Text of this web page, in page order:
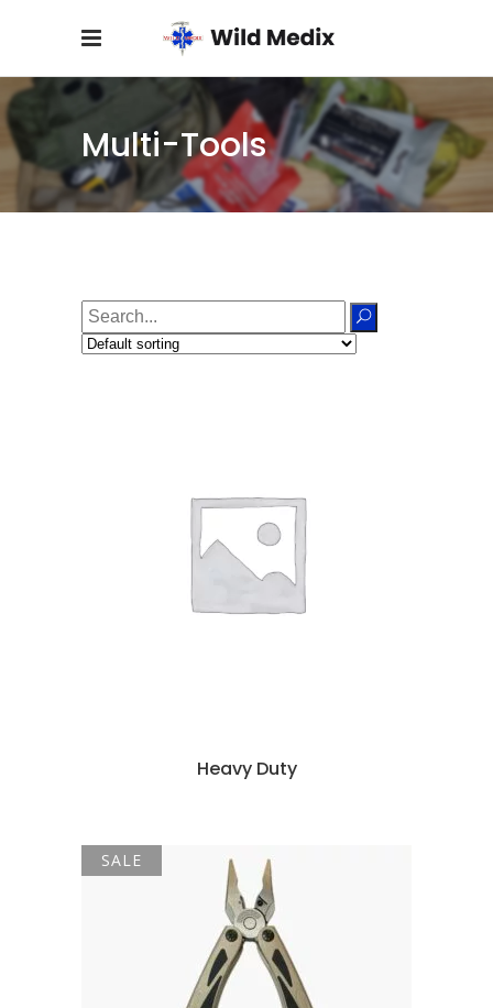
Multi-Tools
Search
for:
Heavy Duty
SALE